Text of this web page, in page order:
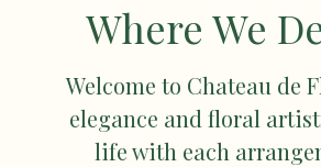
Where We
Welcome to Chateau de
elegance and floral
life with each